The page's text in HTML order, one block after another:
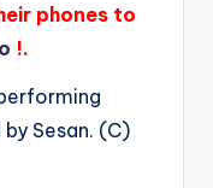
phones to
!.
Sesan. (C)